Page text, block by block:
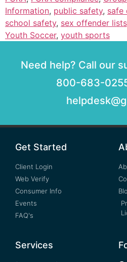
Information, public safety, safe
school safety, sex offender lists
Youth Soccer, youth sports
Need help? Call our
800-683-
Get Started
Client Login
Web Verify
Consumer Info
Events
FAQ's
Services